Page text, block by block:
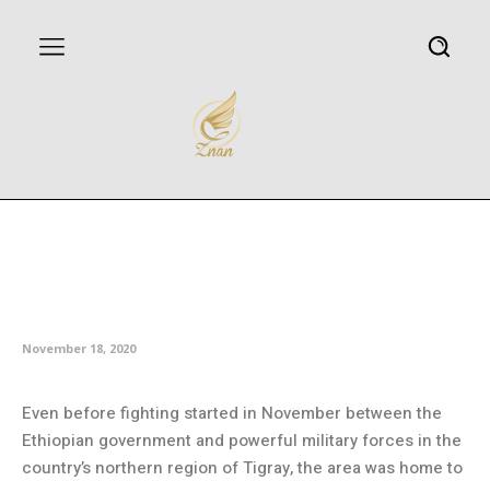
November 18, 2020
Even before fighting started in November between the
Ethiopian government and powerful military forces in the
country’s northern region of Tigray, the area was home to